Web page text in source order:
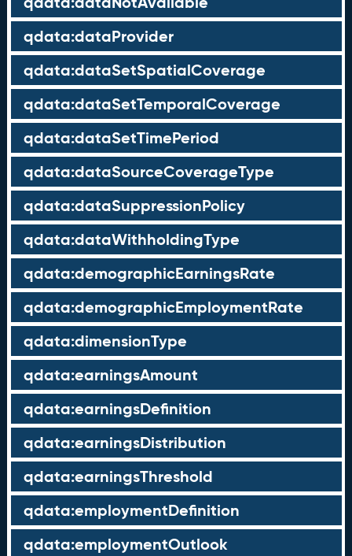
qdata:dataProvider
qdata:dataSetSpatialCoverage
qdata:dataSetTemporalCoverage
qdata:dataSetTimePeriod
qdata:dataSourceCoverageType
qdata:dataSuppressionPolicy
qdata:dataWithholdingType
qdata:demographicEarningsRate
qdata:demographicEmploymentRate
qdata:dimensionType
qdata:earningsAmount
qdata:earningsDefinition
qdata:earningsDistribution
qdata:earningsThreshold
qdata:employmentDefinition
qdata:employmentOutlook